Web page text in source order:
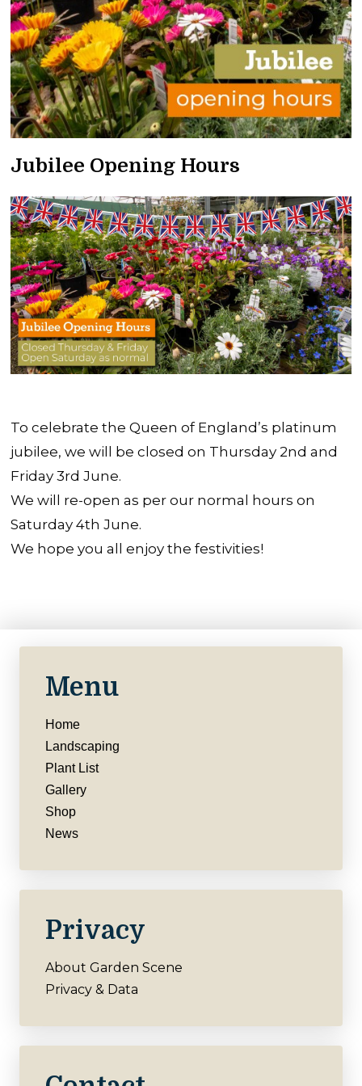
Jubilee Opening Hours
To celebrate the Queen of England’s platinum
jubilee, we will be closed on Thursday 2nd and
Friday 3rd June.
We will re-open as per our normal hours on
Saturday 4th June.
We hope you all enjoy the festivities!
Menu
Home
Landscaping
Plant List
Gallery
Shop
News
Privacy
About Garden Scene
Privacy & Data